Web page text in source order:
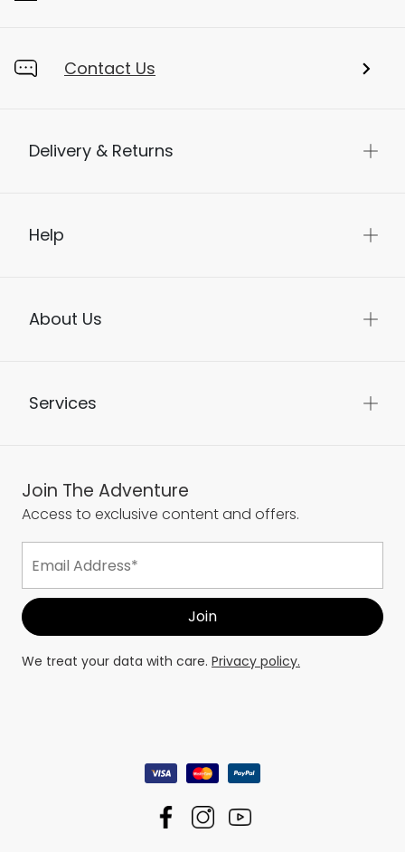
Contact Us
Delivery & Returns
Help
About Us
Services
Join The Adventure
Access to exclusive content and offers.
We treat your data with care. Privacy policy.